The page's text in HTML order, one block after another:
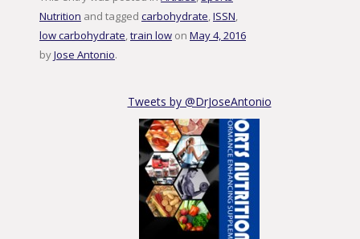
Nutrition and tagged carbohydrate,ISSN,
low carbohydrate,train low on May 4, 2016
byJose Antonio.
Tweets by @DrJoseAntonio